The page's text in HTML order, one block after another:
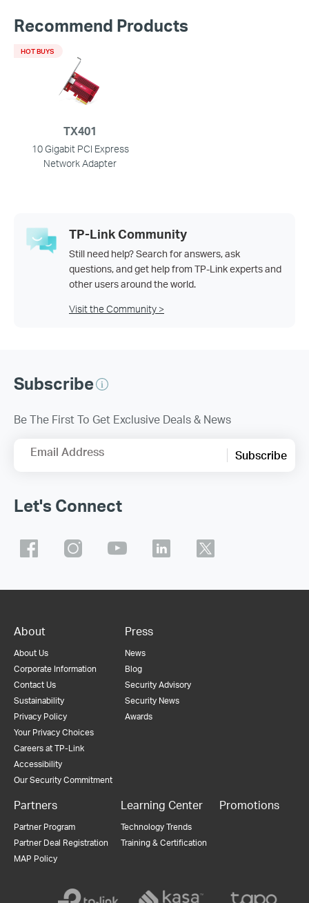
Recommend Products
TX401
10 Gigabit PCI Express
Network Adapter
HOT BUYS
TP-Link Community
Still need help? Search for answers, ask
questions, and get help from TP-Link experts and
other users around the world.
Visit the Community >
Subscribe
Be The First To Get Exclusive Deals & News
Email Address Subscribe
Let's Connect
About
About Us
Corporate Information
Contact Us
Sustainability
Privacy Policy
Your Privacy Choices
Careers at TP-Link
Accessibility
Our Security Commitment
Press
News
Blog
Security Advisory
Security News
Awards
Partners
Partner Program
Partner Deal Registration
MAP Policy
Learning Center
Technology Trends
Training & Certification
Promotions